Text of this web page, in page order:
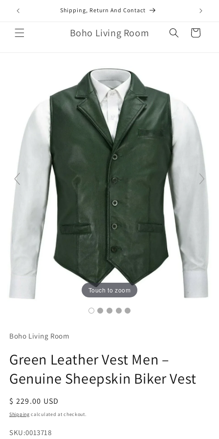
Skip to
content
Shipping, Return And Contact
Boho Living Room Cart
Touch to zoom
Boho Living Room
Green Leather Vest Men –
Genuine Sheepskin Biker Vest
Regular
price
$ 229.00 USD
Shipping calculated at checkout.
SKU:
SKU:0013718